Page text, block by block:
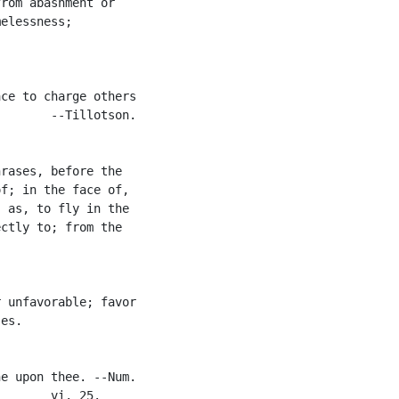
to charge others
--Tillotson.
before the
in the face of,
as, to fly in the
to; from the
unfavorable; favor
upon thee. --Num.
vi. 25.